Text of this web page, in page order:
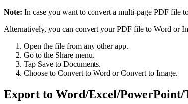
Note: In case you want to convert a multi-page PDF file
Alternatively, you can convert your PDF file to Word or
Open the file from any other app.
Go to the Share menu.
Tap Save to Documents.
Choose to Convert to Word or Convert to Image.
Export to Word/Excel/PowerPoint/